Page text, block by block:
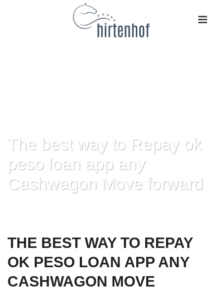
The best way to Repay ok
peso loan app any
Cashwagon Move forward
THE BEST WAY TO REPAY
OK PESO LOAN APP ANY
CASHWAGON MOVE